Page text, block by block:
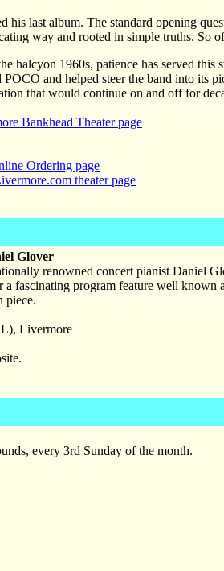
last album. The standard opening
way and rooted in simple truths. So
halcyon 1960s, patience has served
and helped steer the band into its
that would continue on and off for
Bankhead Theater page
Ordering page
theater page
Glover
renowned concert pianist Daniel
fascinating program feature well known
piece.
Livermore
every 3rd Sunday of the month.